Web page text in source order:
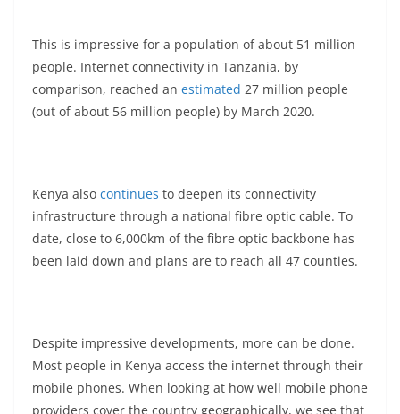
This is impressive for a population of about 51 million
people. Internet connectivity in Tanzania, by
comparison, reached an estimated 27 million people
(out of about 56 million people) by March 2020.
Kenya also continues to deepen its connectivity
infrastructure through a national fibre optic cable. To
date, close to 6,000km of the fibre optic backbone has
been laid down and plans are to reach all 47 counties.
Despite impressive developments, more can be done.
Most people in Kenya access the internet through their
mobile phones. When looking at how well mobile phone
providers cover the country geographically, we see that